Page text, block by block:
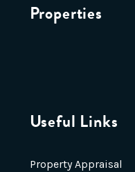
Properties
Useful Links
Property Appraisal